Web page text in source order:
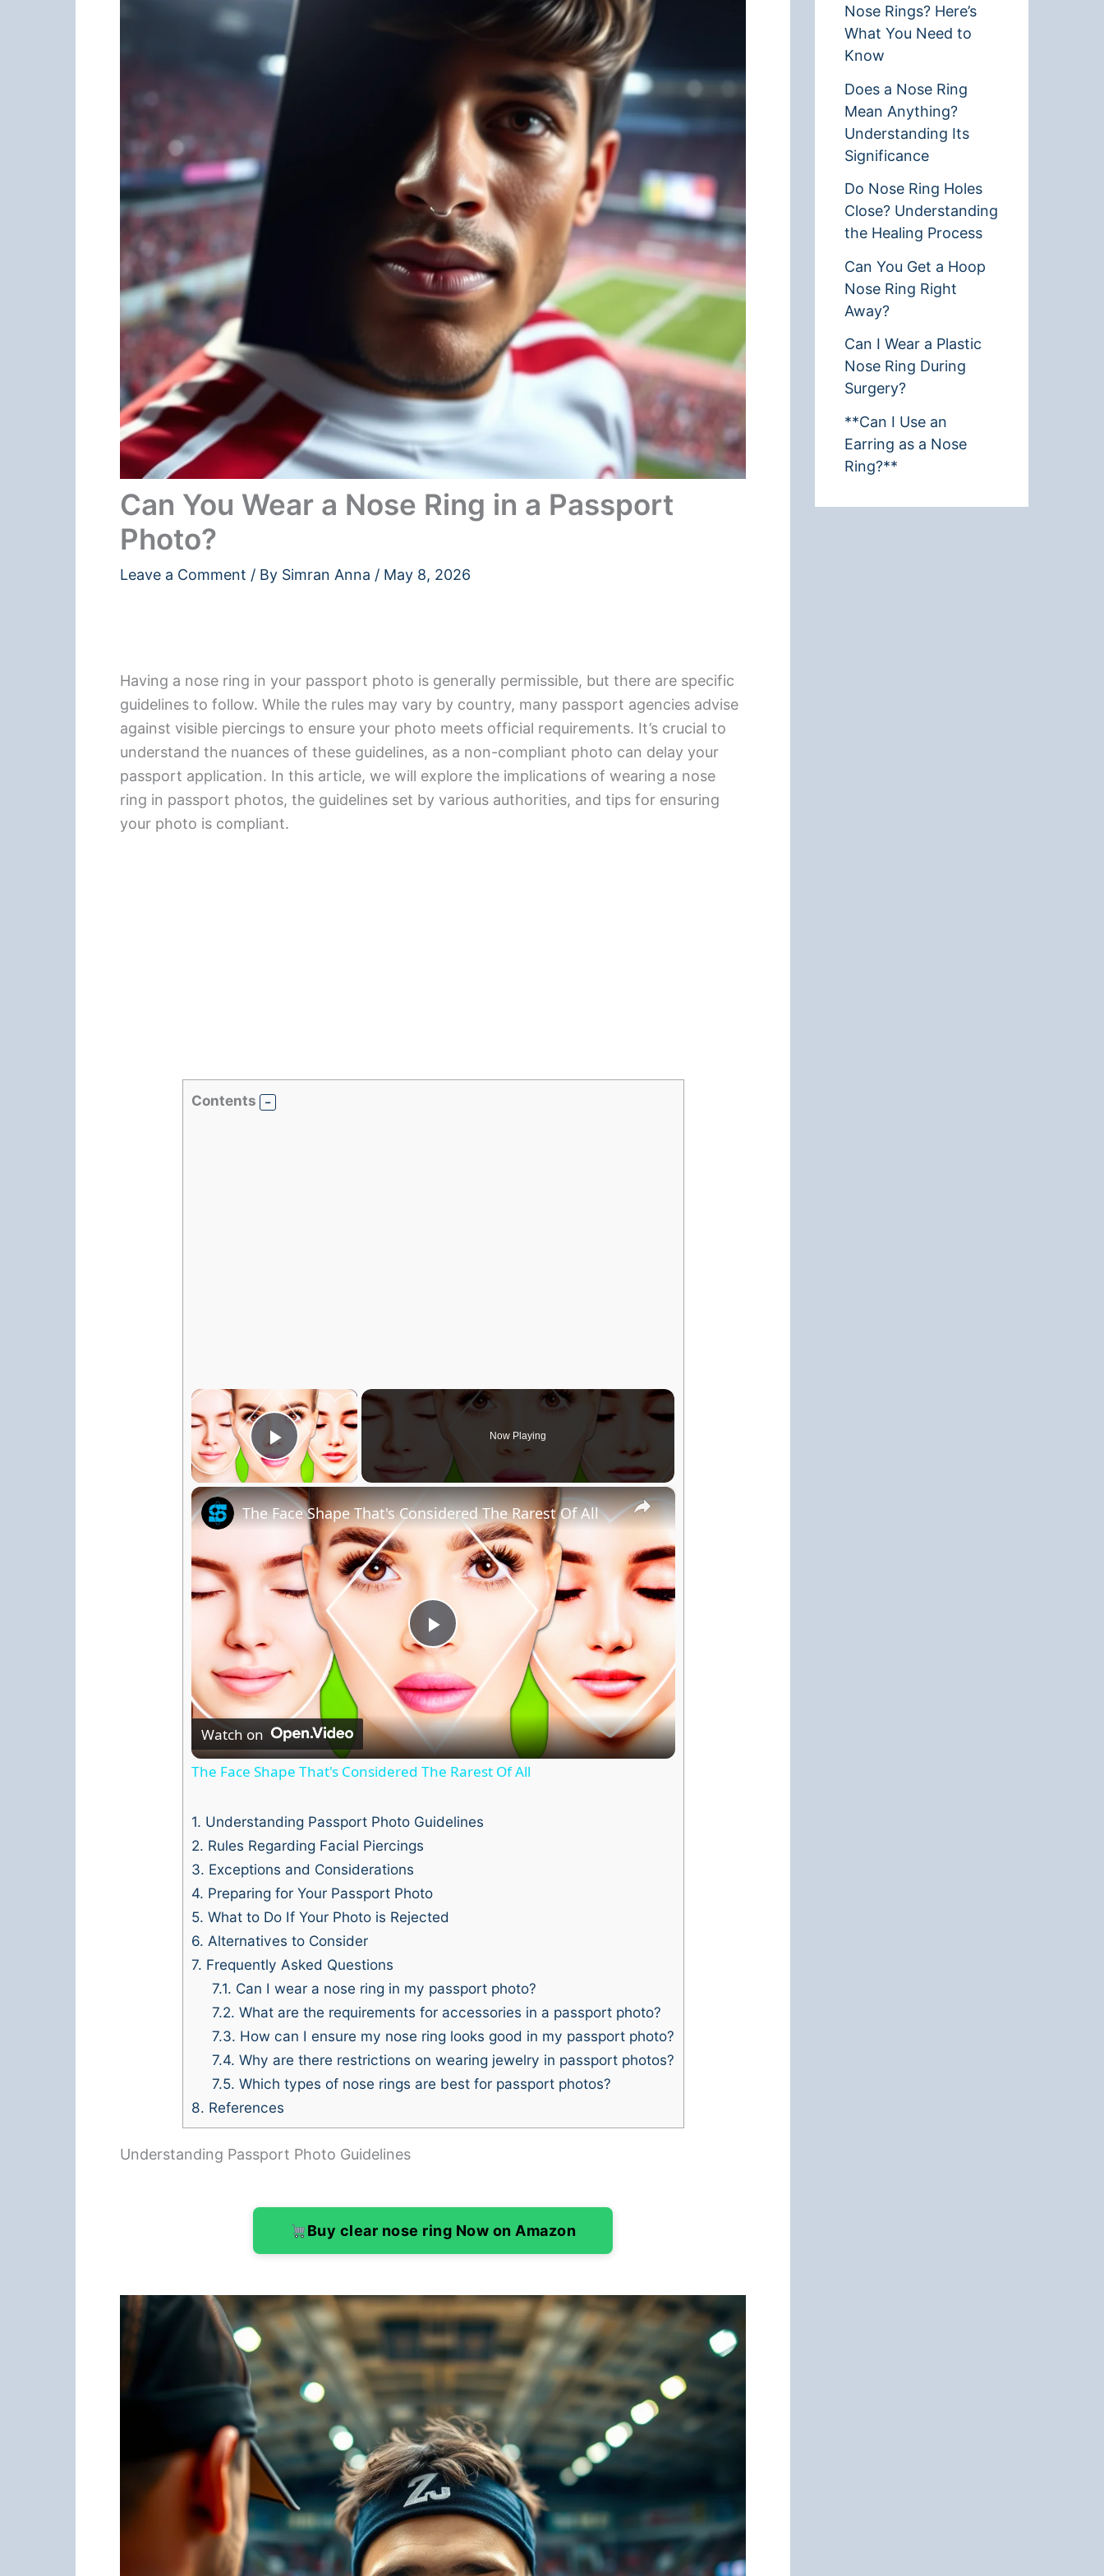
Can You Wear a Nose Ring in a Passport
Photo?
Leave a Comment / By Simran Anna / May 8, 2026
Having a nose ring in your passport photo is generally permissible, but there are specific
guidelines to follow. While the rules may vary by country, many passport agencies advise
against visible piercings to ensure your photo meets official requirements. It’s crucial to
understand the nuances of these guidelines, as a non-compliant photo can delay your
passport application. In this article, we will explore the implications of wearing a nose
ring in passport photos, the guidelines set by various authorities, and tips for ensuring
your photo is compliant.
Contents
×
Play Video
Now Playing
×
P
l
a
e
o
The Face Shape That's Considered The Rarest Of All
Watch on
The Face Shape That's Considered The Rarest Of All
1. Understanding Passport Photo Guidelines
2. Rules Regarding Facial Piercings
3. Exceptions and Considerations
4. Preparing for Your Passport Photo
5. What to Do If Your Photo is Rejected
6. Alternatives to Consider
7. Frequently Asked Questions
7.1. Can I wear a nose ring in my passport photo?
7.2. What are the requirements for accessories in a passport photo?
7.3. How can I ensure my nose ring looks good in my passport photo?
7.4. Why are there restrictions on wearing jewelry in passport photos?
7.5. Which types of nose rings are best for passport photos?
8. References
Understanding Passport Photo Guidelines
Buy clear nose ring Now on Amazon
Nose Rings? Here’s
What You Need to
Know
Does a Nose Ring
Mean Anything?
Understanding Its
Significance
Do Nose Ring Holes
Close? Understanding
the Healing Process
Can You Get a Hoop
Nose Ring Right
Away?
Can I Wear a Plastic
Nose Ring During
Surgery?
**Can I Use an
Earring as a Nose
Ring?**